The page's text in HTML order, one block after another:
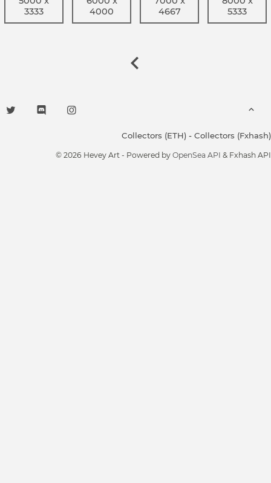
3333
4000
4667
5333
Collectors (ETH) - Collectors (Fxhash)
© 2026 Hevey Art - Powered by OpenSea API & Fxhash API